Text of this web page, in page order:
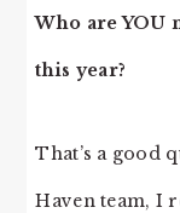
Who are YOU
this year?
That’s a good
Haven team, I